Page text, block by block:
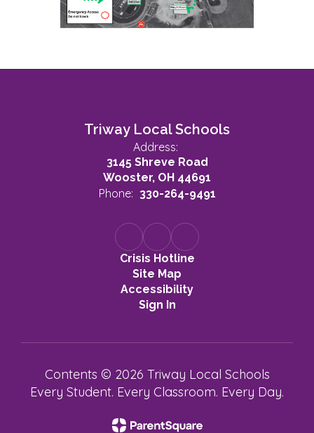
Triway Local Schools
Address:
3145 Shreve Road
Wooster, OH 44691
Phone: 330-264-9491
Crisis Hotline
Site Map
Accessibility
Sign In
Contents © 2026 Triway Local Schools
Every Student. Every Classroom. Every Day.